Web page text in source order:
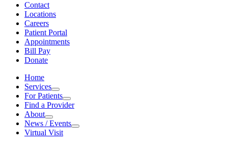
Contact
Locations
Careers
Patient Portal
Appointments
Bill Pay
Donate
Home
Services
Services
For Patients
For Patients
Find a Provider
About
About
News / Events
News / Events
Virtual Visit